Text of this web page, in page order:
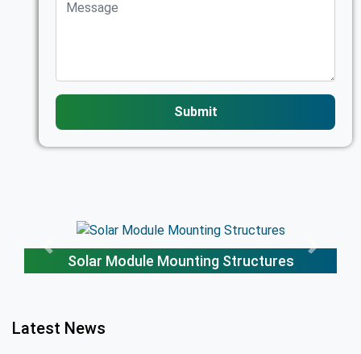
Submit
Solar Trackers
Latest News